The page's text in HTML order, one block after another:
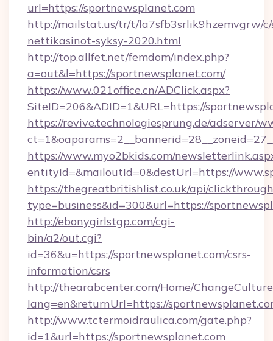
url=https://sportnewsplanet.com
http://mailstat.us/tr/t/la7sfb3srlik9hzemvgrw/
nettikasinot-syksy-2020.html
http://top.allfet.net/femdom/index.php?
a=out&l=https://sportnewsplanet.com/
https://www.021office.cn/ADClick.aspx?
SiteID=206&ADID=1&URL=https://
https://revive.technologiesprung.de/adserver/
https://www.myo2bkids.com/
entityId=&mailoutId=0&destUrl=https://
https://thegreatbritishlist.co.uk/api/
type=business&id=300&url=https://
http://ebonygirlstgp.com/cgi-
bin/a2/out.cgi?
id=36&u=https://sportnewsplanet.com/csrs-
information/csrs
http://thearabcenter.com/Home/
lang=en&returnUrl=https://
http://www.tctermoidraulica.com/gate.php?
id=1&url=https://sportnewsplanet.com